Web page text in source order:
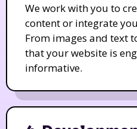
We work with you to
content or integrate
From images and text
that your website is
informative.